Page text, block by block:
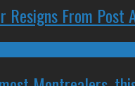
Resigns From